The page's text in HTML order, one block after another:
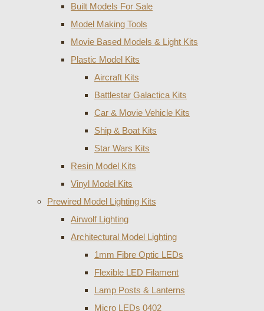
Built Models For Sale
Model Making Tools
Movie Based Models & Light Kits
Plastic Model Kits
Aircraft Kits
Battlestar Galactica Kits
Car & Movie Vehicle Kits
Ship & Boat Kits
Star Wars Kits
Resin Model Kits
Vinyl Model Kits
Prewired Model Lighting Kits
Airwolf Lighting
Architectural Model Lighting
1mm Fibre Optic LEDs
Flexible LED Filament
Lamp Posts & Lanterns
Micro LEDs 0402